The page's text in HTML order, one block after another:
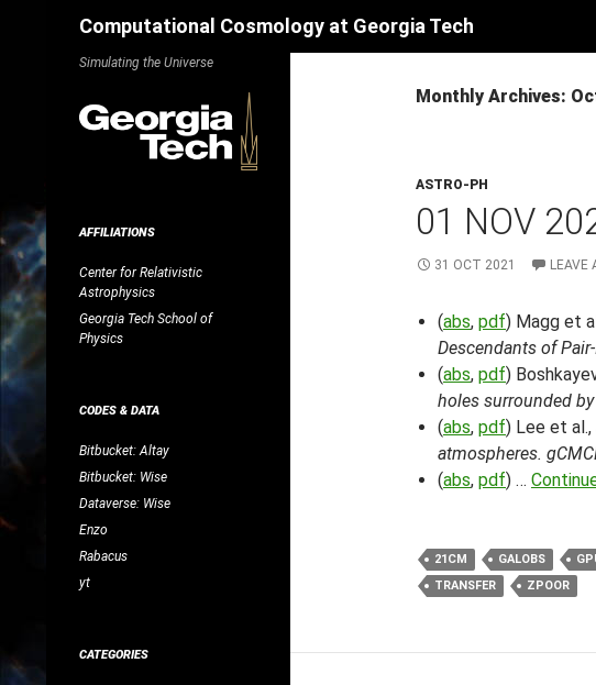
Computational Cosmology at Georgia Tech
Monthly Archives:
ASTRO-PH
01 NOV
31 OCT 2021 LEAVE
(abs, pdf) Magg et
Descendants of
(abs, pdf)
holes surrounded
(abs, pdf) Lee et al.,
atmospheres.
(abs, pdf) …
21CM GALOBS
TRANSFER
ZPOOR
Simulating the Universe
AFFILIATIONS
Center for Relativistic
Astrophysics
Georgia Tech School of
Physics
CODES & DATA
Bitbucket: Altay
Bitbucket: Wise
Dataverse: Wise
Enzo
Rabacus
yt
CATEGORIES